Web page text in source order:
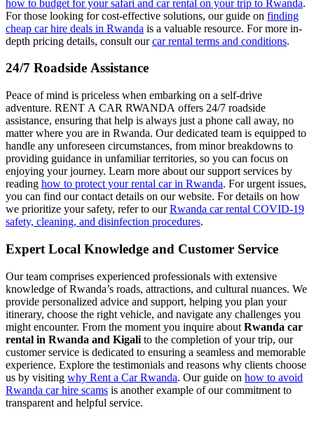
how to budget for your safari and car rental on your trip to Rwanda.
For those looking for cost-effective solutions, our guide on finding
cheap car hire deals in Rwanda is a valuable resource. For more in-
depth pricing details, consult ourcar rental terms and conditions.
24/7 Roadside Assistance
Peace of mind is priceless when embarking on a self-drive
adventure. RENT A CAR RWANDA offers 24/7 roadside
assistance, ensuring that help is always just a phone call away, no
matter where you are in Rwanda. Our dedicated team is equipped to
handle any unforeseen circumstances, from minor breakdowns to
providing guidance in unfamiliar territories, so you can focus on
enjoying your journey. Learn more about our support services by
reading how to protect your rental car in Rwanda. For urgent issues,
you can find our contact details on our website. For details on how
we prioritize your safety, refer to ourRwanda car rental COVID-19
safety, cleaning, and disinfection procedures.
Expert Local Knowledge and Customer Service
Our team comprises experienced professionals with extensive
knowledge of Rwanda’s roads, attractions, and cultural nuances. We
provide personalized advice and support, helping you plan your
itinerary, choose the right vehicle, and navigate any challenges you
might encounter. From the moment you inquire about Rwanda car
rental in Rwanda and Kigali to the completion of your trip, our
customer service is dedicated to ensuring a seamless and memorable
experience. Explore the testimonials and reasons why clients choose
us by visiting why Rent a Car Rwanda. Our guide on how to avoid
Rwanda car hire scams is another example of our commitment to
transparent and helpful service.